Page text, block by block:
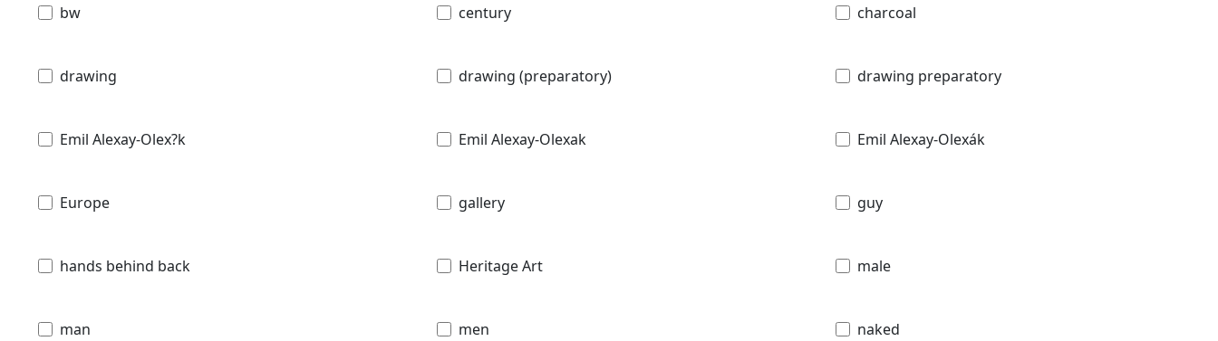
bw century charcoal
drawing drawing (preparatory) drawing preparatory
Emil Alexay-Olex?k Emil Alexay-Olexak Emil Alexay-Olexák
Europe gallery guy
hands behind back Heritage Art male
man men naked